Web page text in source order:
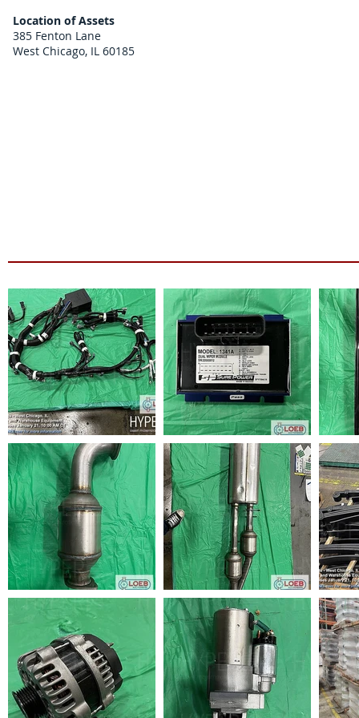
Location of Assets
385 Fenton Lane
West Chicago, IL 60185